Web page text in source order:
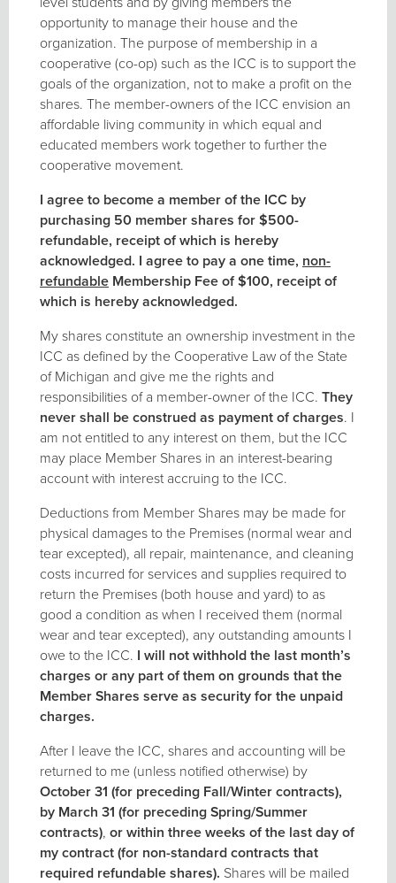
opportunity to manage their house and the
organization. The purpose of membership in a
cooperative (co-op) such as the ICC is to support the
goals of the organization, not to make a profit on the
shares. The member-owners of the ICC envision an
affordable living community in which equal and
educated members work together to further the
cooperative movement.
I agree to become a member of the ICC by
purchasing 50 member shares for $500-
refundable, receipt of which is hereby
acknowledged. I agree to pay a one time, non-
refundable Membership Fee of $100, receipt of
which is hereby acknowledged.
My shares constitute an ownership investment in the
ICC as defined by the Cooperative Law of the State
of Michigan and give me the rights and
responsibilities of a member-owner of the ICC. They
never shall be construed as payment of charges. I
am not entitled to any interest on them, but the ICC
may place Member Shares in an interest-bearing
account with interest accruing to the ICC.
Deductions from Member Shares may be made for
physical damages to the Premises (normal wear and
tear excepted), all repair, maintenance, and cleaning
costs incurred for services and supplies required to
return the Premises (both house and yard) to as
good a condition as when I received them (normal
wear and tear excepted), any outstanding amounts I
owe to the ICC. I will not withhold the last month’s
charges or any part of them on grounds that the
Member Shares serve as security for the unpaid
charges.
After I leave the ICC, shares and accounting will be
returned to me (unless notified otherwise) by
October 31 (for preceding Fall/Winter contracts),
by March 31 (for preceding Spring/Summer
contracts), or within three weeks of the last day of
my contract (for non-standard contracts that
required refundable shares). Shares will be mailed